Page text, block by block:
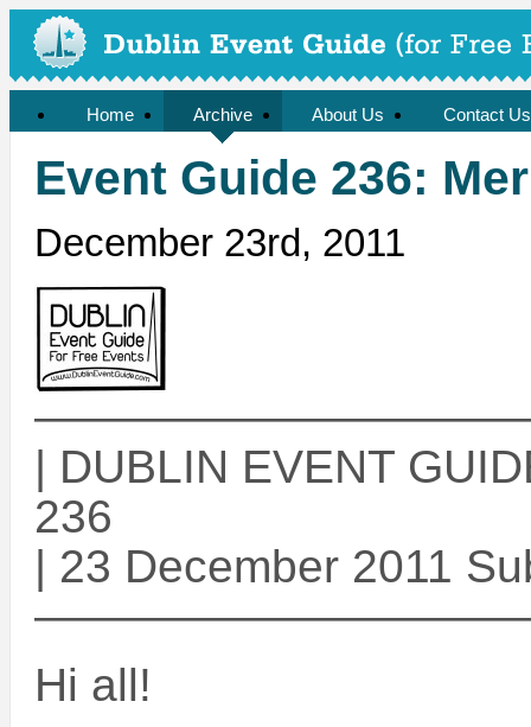
Home Archive About Us Contact Us
Event Guide 236:
December 23rd, 2011
| DUBLIN EVENT
236
| 23 December 2011
Hi all!